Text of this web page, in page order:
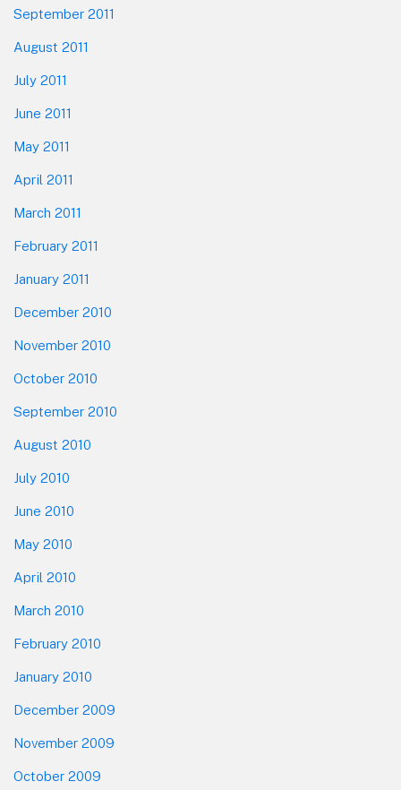
September 2011
August 2011
July 2011
June 2011
May 2011
April 2011
March 2011
February 2011
January 2011
December 2010
November 2010
October 2010
September 2010
August 2010
July 2010
June 2010
May 2010
April 2010
March 2010
February 2010
January 2010
December 2009
November 2009
October 2009